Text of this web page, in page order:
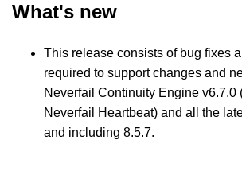
What's new
This release consists of bug fixes
required to support changes and
Neverfail Continuity Engine v6.7.0
Neverfail Heartbeat) and all the
and including 8.5.7.